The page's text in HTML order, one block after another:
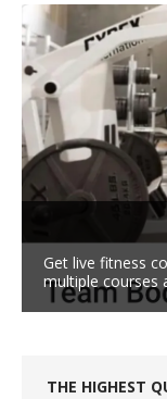
Get live fitness
multiple courses
THE HIGHEST